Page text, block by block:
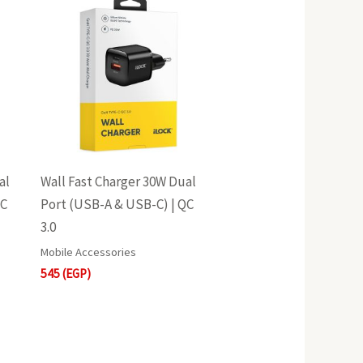
Wall Fast Charger 30W Dual
Port (USB-A & USB-C) | QC
3.0
Mobile Accessories
545(EGP)